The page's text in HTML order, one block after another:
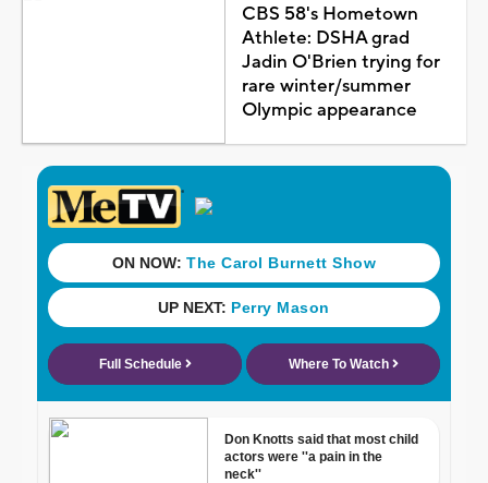
CBS 58's Hometown
Athlete: DSHA grad
Jadin O'Brien trying for
rare winter/summer
Olympic appearance